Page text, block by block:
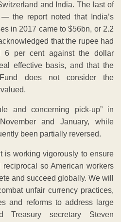
and India. The last of
the report noted that India’s
in 2017 came to $56bn, or 2.2
that the rupee had
6 per cent against the dollar
effective basis, and that the
Fund does not consider the
and concerning pick-up” in
and January, while
been partially reversed.
is working vigorously to ensure
so American workers
and succeed globally. We will
unfair currency practices,
and reforms to address large
Treasury secretary Steven